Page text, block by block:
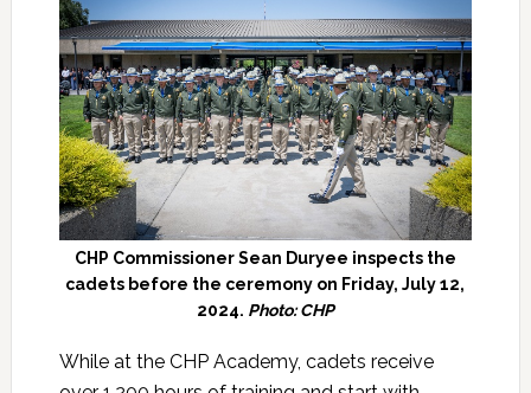
CHP Commissioner Sean Duryee inspects the
cadets before the ceremony on Friday, July 12,
2024. Photo: CHP
While at the CHP Academy, cadets receive